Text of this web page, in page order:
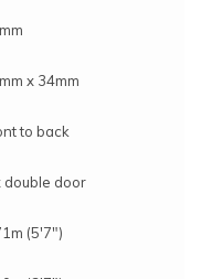
x 34mm
to back
double door
(5'7")